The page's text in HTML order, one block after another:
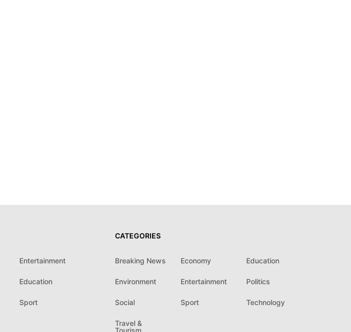
Entertainment
Education
Sport
CATEGORIES
Breaking News Economy Education
Environment Entertainment Politics
Social Sport Technology
Travel &
Tourism